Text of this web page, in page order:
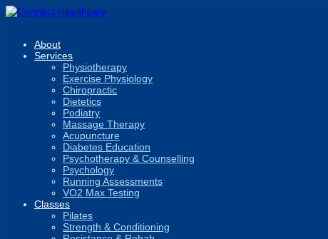
About
Services
Physiotherapy
Exercise Physiology
Chiropractic
Dietetics
Podiatry
Massage Therapy
Acupuncture
Diabetes Education
Psychotherapy & Counselling
Psychology
Running Assessments
VO2 Max Testing
Classes
Pilates
Strength & Conditioning